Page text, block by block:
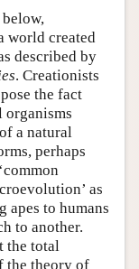
world created
described by
. Creationists
the fact
a natural
perhaps
as
apes to humans
to another.
the total
the theory of